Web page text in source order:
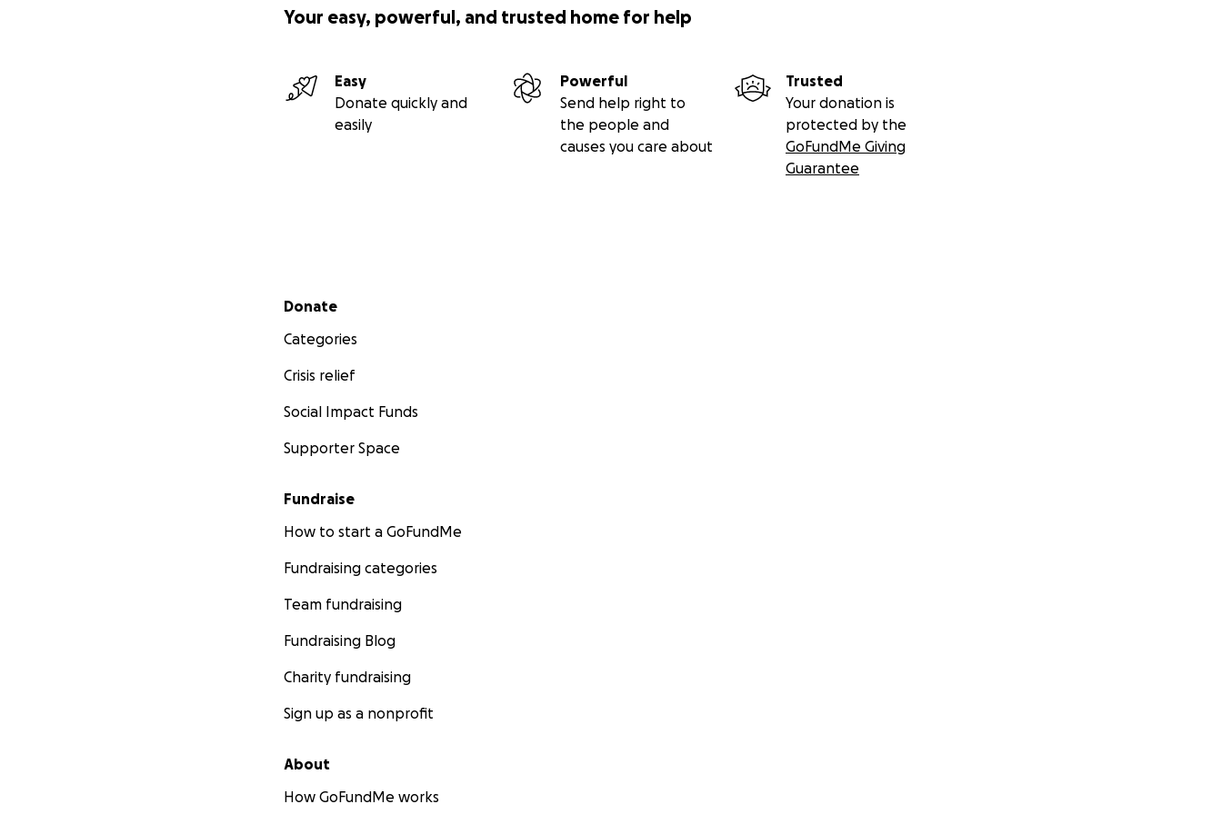
Your easy, powerful, and trusted home for help
Easy
Donate quickly and
easily
Powerful
Send help right to
the people and
causes you care about
Trusted
Your donation is
protected by the
GoFundMe Giving
Guarantee
Secondary menu
Donate
Categories
Crisis relief
Social Impact Funds
Supporter Space
Fundraise
How to start a GoFundMe
Fundraising categories
Team fundraising
Fundraising Blog
Charity fundraising
Sign up as a nonprofit
About
How GoFundMe works